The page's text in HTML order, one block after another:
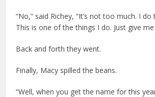
“No,” said Richey, “It’s not too much. I do
This is one of the things I do. Just give
Back and forth they went.
Finally, Macy spilled the beans.
“Well, when you get the name for this